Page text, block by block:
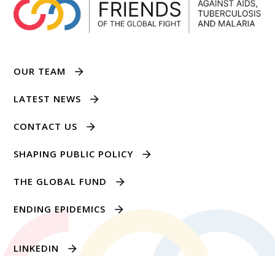
OUR TEAM
LATEST NEWS
CONTACT US
SHAPING PUBLIC POLICY
THE GLOBAL FUND
ENDING EPIDEMICS
LINKEDIN